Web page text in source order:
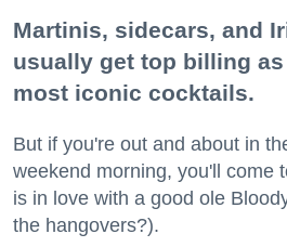
Martinis, sidecars, and
usually get top billing
most iconic cocktails.
But if you're out and about in
weekend morning, you'll come
is in love with a good ole
the hangovers?).